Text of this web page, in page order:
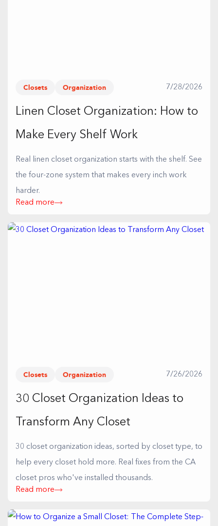
Closets Organization 7/28/2026
Linen Closet Organization: How to
Make Every Shelf Work
Real linen closet organization starts with the shelf. See
the four-zone system that makes every inch work
harder.
Read more
Closets Organization 7/26/2026
30 Closet Organization Ideas to
Transform Any Closet
30 closet organization ideas, sorted by closet type, to
help every closet hold more. Real fixes from the CA
closet pros who've installed thousands.
Read more